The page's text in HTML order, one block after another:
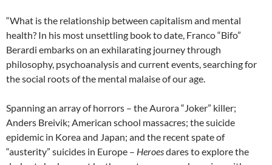
“What is the relationship between capitalism and mental
health? In his most unsettling book to date, Franco “Bifo”
Berardi embarks on an exhilarating journey through
philosophy, psychoanalysis and current events, searching for
the social roots of the mental malaise of our age.
Spanning an array of horrors – the Aurora “Joker” killer;
Anders Breivik; American school massacres; the suicide
epidemic in Korea and Japan; and the recent spate of
“austerity” suicides in Europe – Heroesdares to explore the